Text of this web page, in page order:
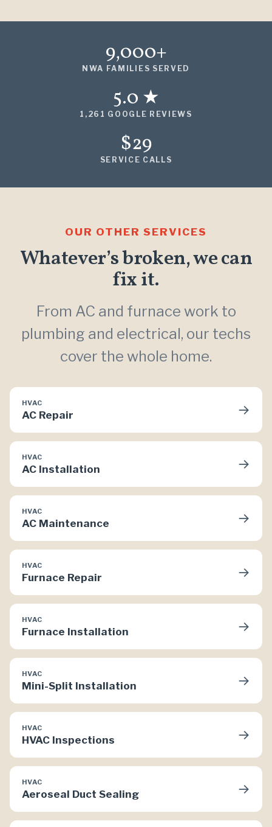
9,000+
NWA FAMILIES SERVED
5.0 ★
1,261 GOOGLE REVIEWS
$29
SERVICE CALLS
OUR OTHER SERVICES
Whatever’s broken, we can
fix it.
From AC and furnace work to
plumbing and electrical, our techs
cover the whole home.
HVAC
AC Repair →
HVAC
AC Installation →
HVAC
AC Maintenance →
HVAC
Furnace Repair →
HVAC
Furnace Installation →
HVAC
Mini-Split Installation →
HVAC
HVAC Inspections →
HVAC
Aeroseal Duct Sealing →